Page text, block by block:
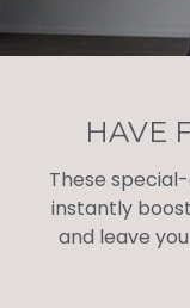
HAVE
These
instantly
and leave